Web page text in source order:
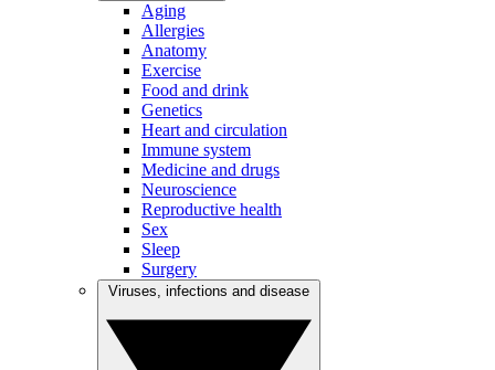
Aging
Allergies
Anatomy
Exercise
Food and drink
Genetics
Heart and circulation
Immune system
Medicine and drugs
Neuroscience
Reproductive health
Sex
Sleep
Surgery